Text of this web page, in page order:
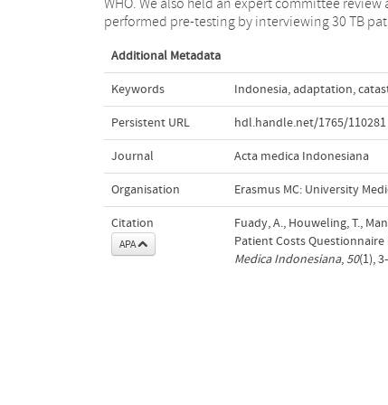
WHO. We also held an expert committee review
performed pre-testing by interviewing 30 TB
Additional Metadata
Keywords Indonesia, adaptation,
Persistent URL hdl.handle.net/1765/110281
Journal Acta medica Indonesiana
Organisation Erasmus MC: University
Citation
APA
Fuady, A., Houweling, T.,
Patient Costs
Medica Indonesiana, 50(1),